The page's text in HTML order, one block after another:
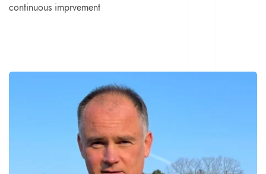
continuous imprvement